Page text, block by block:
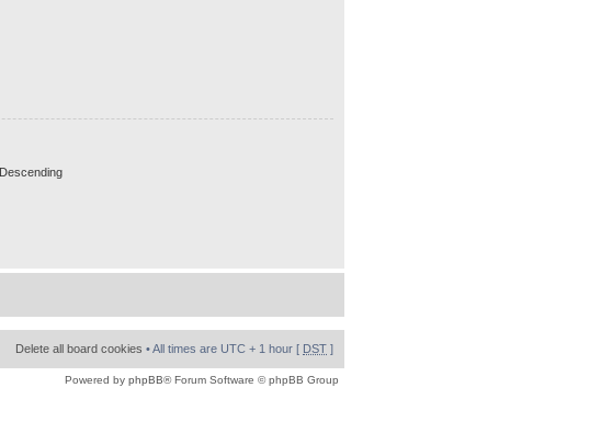
Descending
Delete all board cookies • All times are UTC + 1 hour [ DST ]
Powered by phpBB® Forum Software © phpBB Group